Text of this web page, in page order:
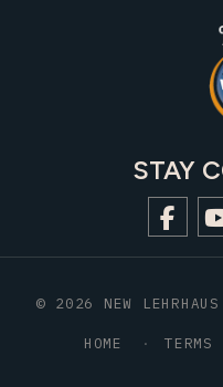
STAY
© 2026 NEW
HOME